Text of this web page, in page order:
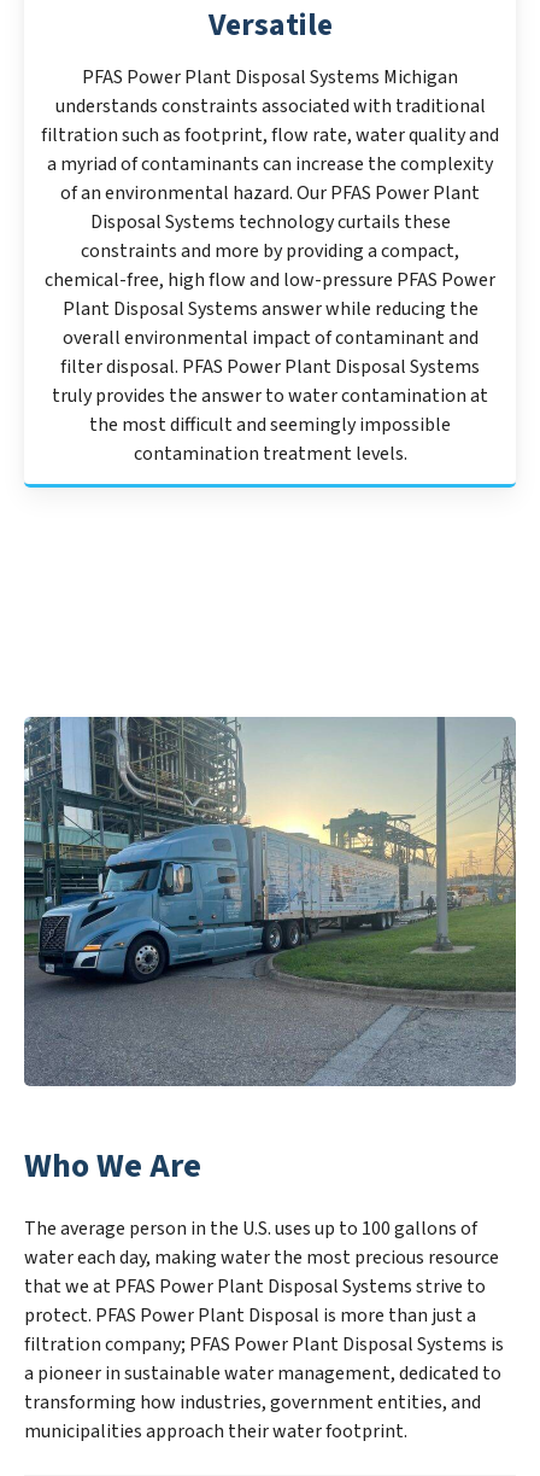
Versatile
PFAS Power Plant Disposal Systems Michigan
understands constraints associated with traditional
filtration such as footprint, flow rate, water quality and
a myriad of contaminants can increase the complexity
of an environmental hazard. Our PFAS Power Plant
Disposal Systems technology curtails these
constraints and more by providing a compact,
chemical-free, high flow and low-pressure PFAS Power
Plant Disposal Systems answer while reducing the
overall environmental impact of contaminant and
filter disposal. PFAS Power Plant Disposal Systems
truly provides the answer to water contamination at
the most difficult and seemingly impossible
contamination treatment levels.
Who We Are
The average person in the U.S. uses up to 100 gallons of
water each day, making water the most precious resource
that we at PFAS Power Plant Disposal Systems strive to
protect. PFAS Power Plant Disposal is more than just a
filtration company; PFAS Power Plant Disposal Systems is
a pioneer in sustainable water management, dedicated to
transforming how industries, government entities, and
municipalities approach their water footprint.